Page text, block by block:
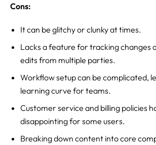
Cons:
It can be glitchy or clunky at times.
Lacks a feature for tracking changes
edits from multiple parties.
Workflow setup can be complicated,
learning curve for teams.
Customer service and billing policies
disappointing for some users.
Breaking down content into core